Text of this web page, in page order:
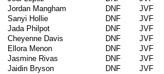
Jordan Mangham
DNF JVF
Sanyi Hollie
DNF JVF
Jada Philpot
DNF JVF
Cheyenne Davis
DNF JVF
Ellora Menon
DNF JVF
Jasmine Rivas
DNF JVF
Jaidin Bryson
DNF JVF